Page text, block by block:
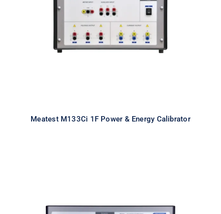
Calibrator
Meatest M133Ci 1F Power & Energy Calibrator